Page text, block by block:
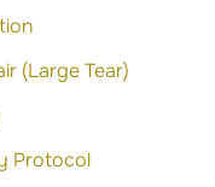
(Large Tear)
Protocol